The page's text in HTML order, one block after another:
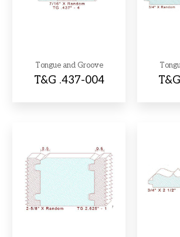
Tongue and Groove
T&G .437-004